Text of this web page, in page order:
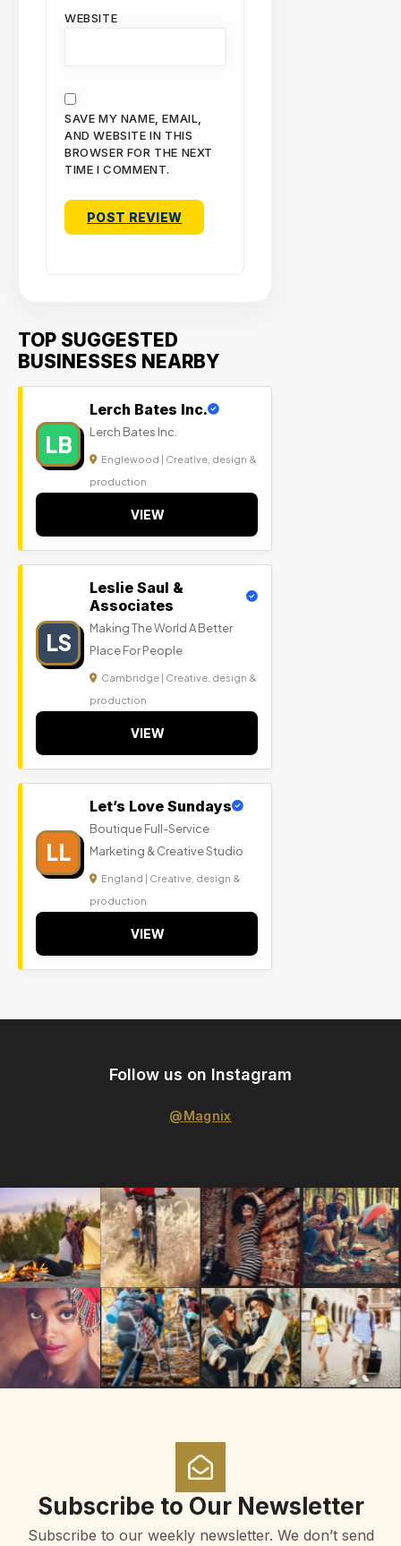
WEBSITE
SAVE MY NAME, EMAIL,
AND WEBSITE IN THIS
BROWSER FOR THE NEXT
TIME I COMMENT.
TOP SUGGESTED
BUSINESSES NEARBY
LB
Lerch Bates Inc.
Lerch Bates Inc.
Englewood | Creative, design &
production
VIEW
LS
Leslie Saul &
Associates
Making The World A Better
Place For People
Cambridge | Creative, design &
production
VIEW
LL
Let’s Love Sundays
Boutique Full-Service
Marketing & Creative Studio
England | Creative, design &
production
VIEW
Follow us on Instagram
@Magnix
Subscribe to Our Newsletter
Subscribe to our weekly newsletter. We don’t send